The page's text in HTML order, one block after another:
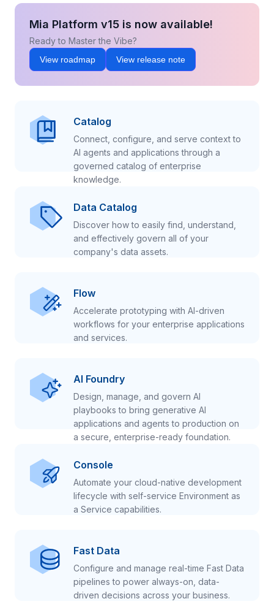
Mia Platform v15 is now available!
Ready to Master the Vibe?
View roadmap View release note
Catalog
Connect, configure, and serve context to
AI agents and applications through a
governed catalog of enterprise
knowledge.
Data Catalog
Discover how to easily find, understand,
and effectively govern all of your
company's data assets.
Flow
Accelerate prototyping with AI-driven
workflows for your enterprise applications
and services.
AI Foundry
Design, manage, and govern AI
playbooks to bring generative AI
applications and agents to production on
a secure, enterprise-ready foundation.
Console
Automate your cloud-native development
lifecycle with self-service Environment as
a Service capabilities.
Fast Data
Configure and manage real-time Fast Data
pipelines to power always-on, data-
driven decisions across your business.